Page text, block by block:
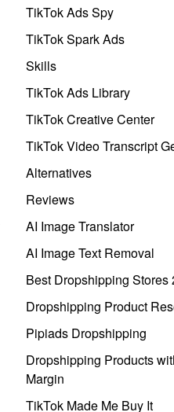
TikTok Ads Spy
TikTok Spark Ads
Skills
TikTok Ads Library
TikTok Creative Center
TikTok Video Transcript
Alternatives
Reviews
AI Image Translator
AI Image Text Removal
Best Dropshipping Stores
Dropshipping Product
Pipiads Dropshipping
Dropshipping Products
Margin
TikTok Made Me Buy It